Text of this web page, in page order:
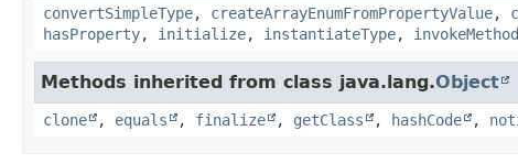
convertSimpleType, createArrayEnumFromPropertyValue,
hasProperty, initialize, instantiateType, invokeMethod
Methods inherited from class java.lang.Object
clone , equals , finalize , getClass , hashCode ,